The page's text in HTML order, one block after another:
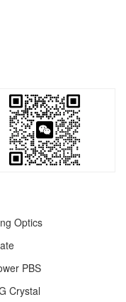
Optics
PBS
Crystal